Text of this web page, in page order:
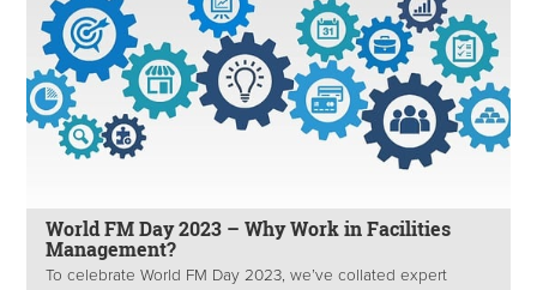
World FM Day 2023 – Why Work in Facilities
Management?
To celebrate World FM Day 2023, we’ve collated expert